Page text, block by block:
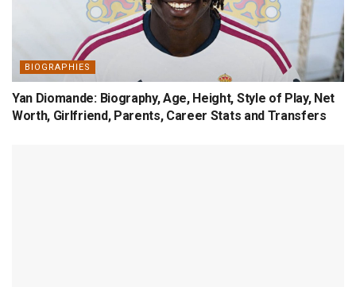
BIOGRAPHIES
Yan Diomande: Biography, Age, Height, Style of Play, Net
Worth, Girlfriend, Parents, Career Stats and Transfers